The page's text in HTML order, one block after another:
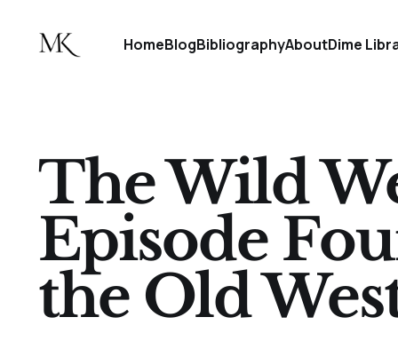
HomeBlogBibliographyAboutDime
The Wild
Episode
the Old